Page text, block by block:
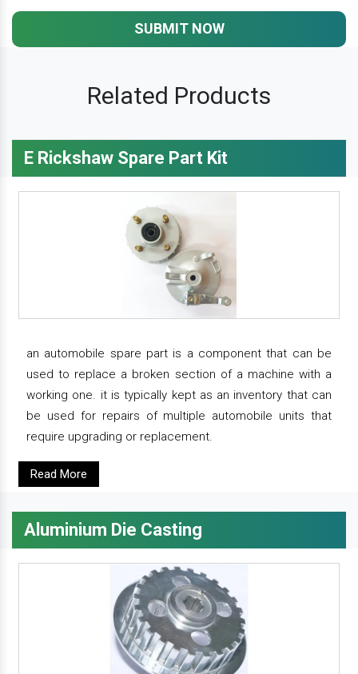
SUBMIT NOW
Related Products
E Rickshaw Spare Part Kit
an automobile spare part is a component that can be
used to replace a broken section of a machine with a
working one. it is typically kept as an inventory that can
be used for repairs of multiple automobile units that
require upgrading or replacement.
Read More
Aluminium Die Casting